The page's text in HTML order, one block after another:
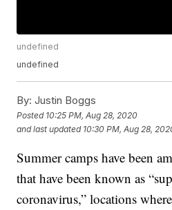
undefined
undefined
By: Justin Boggs
Posted 10:25 PM, Aug 28, 2020
and last updated 10:30 PM, Aug 28,
Summer camps have been
that have been known as
coronavirus,” locations